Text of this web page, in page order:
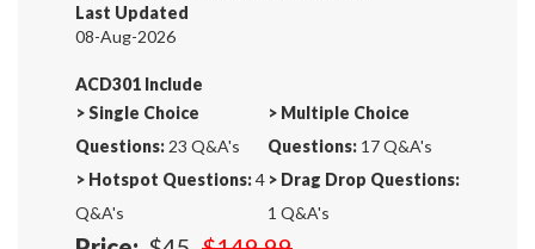
Last Updated
08-Aug-2026
ACD301 Include
>Single Choice
Questions: 23 Q&A's
> Multiple Choice
Questions: 17 Q&A's
> Hotspot Questions:4
Q&A's
> Drag Drop Questions:
1 Q&A's